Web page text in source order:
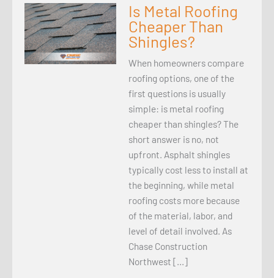
Is Metal Roofing
Cheaper Than
Shingles?
When homeowners compare
roofing options, one of the
first questions is usually
simple: is metal roofing
cheaper than shingles? The
short answer is no, not
upfront. Asphalt shingles
typically cost less to install at
the beginning, while metal
roofing costs more because
of the material, labor, and
level of detail involved. As
Chase Construction
Northwest […]